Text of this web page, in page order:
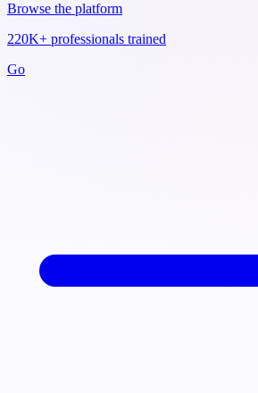
Browse the platform
220K+ professionals trained
Go